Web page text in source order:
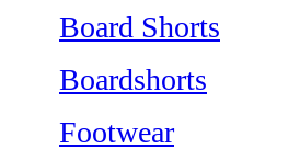
Board Shorts
Boardshorts
Footwear